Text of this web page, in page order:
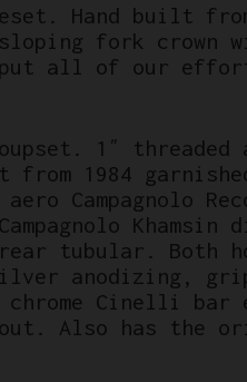
Hand built
fork
put all of our
1″ threaded
from 1984
Campagnolo
tubular. Both
anodizing,
Cinelli bar
Also has the